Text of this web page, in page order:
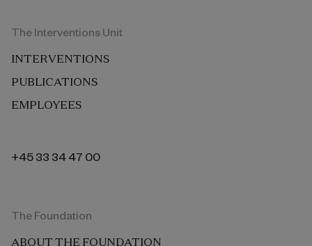
The Interventions Unit
INTERVENTIONS
PUBLICATIONS
EMPLOYEES
+45 33 34 47 00
The Foundation
ABOUT THE FOUNDATION